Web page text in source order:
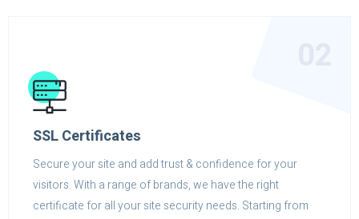
SSL Certificates
Secure your site and add trust & confidence for your
visitors. With a range of brands, we have the right
certificate for all your site security needs. Starting from